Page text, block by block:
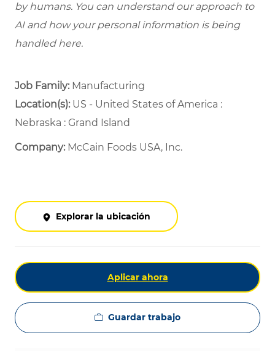
by humans. You can understand our approach to
AI and how your personal information is being
handled here.
Job Family: Manufacturing
Location(s):US - United States of America :
Nebraska : Grand Island
Company: McCain Foods USA, Inc.
Explorar la ubicación
Aplicar ahora
Guardar trabajo